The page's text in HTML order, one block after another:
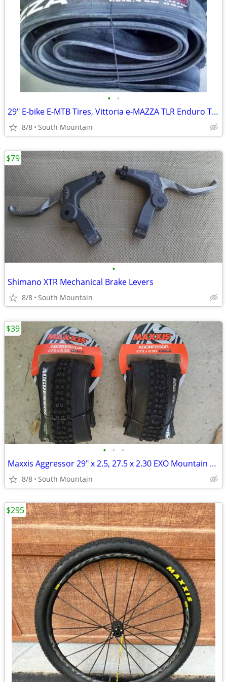
• •
29" E-bike E-MTB Tires, Vittoria e-MAZZA TLR Enduro TNT 29x2.40
8/8 South Mountain
•
Shimano XTR Mechanical Brake Levers
8/8 South Mountain
$79
• • •
Maxxis Aggressor 29" x 2.5, 27.5 x 2.30 EXO Mountain Bike Tire 27.5"
8/8 South Mountain
$39
$295